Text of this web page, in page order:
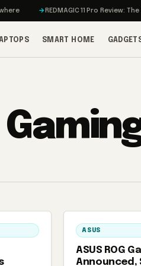
REDMAGIC 11 Pro Review:
SMART HOME
ASUS
ASUS ROG
Announced,